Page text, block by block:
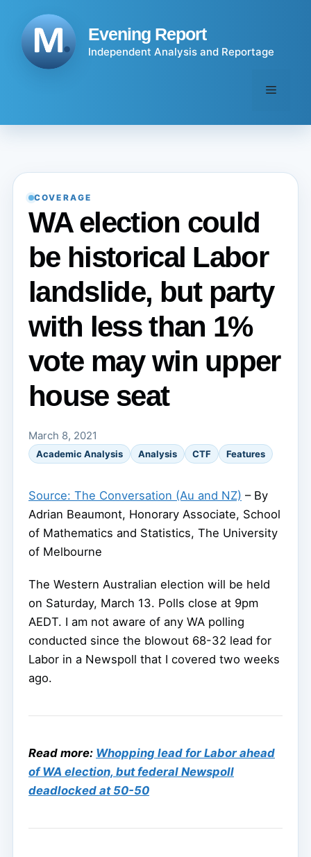
content
Evening Report
Independent Analysis and Reportage
Menu
COVERAGE
WA election could
be historical Labor
landslide, but party
with less than 1%
vote may win upper
house seat
March 8, 2021
Academic Analysis Analysis CTF Features
Source: The Conversation (Au and NZ) – By
Adrian Beaumont, Honorary Associate, School
of Mathematics and Statistics, The University
of Melbourne
The Western Australian election will be held
on Saturday, March 13. Polls close at 9pm
AEDT. I am not aware of any WA polling
conducted since the blowout 68-32 lead for
Labor in a Newspoll that I covered two weeks
ago.
Read more: Whopping lead for Labor ahead
of WA election, but federal Newspoll
deadlocked at 50-50